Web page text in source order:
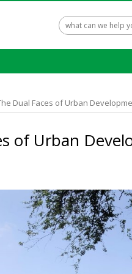
Dual Faces of Urban
of Urban